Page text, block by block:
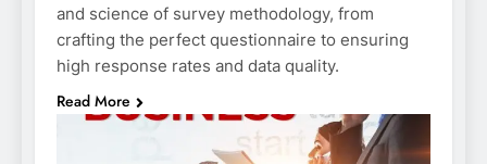
and science of survey methodology, from
crafting the perfect questionnaire to ensuring
high response rates and data quality.
Read More